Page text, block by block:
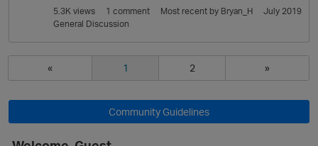
5.3K views 1 comment Most recent by Bryan_H
July 2019
General Discussion
« 1 2 »
Community Guidelines